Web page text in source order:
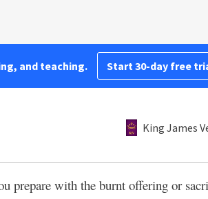
and teaching. Start 30-day free
King James
prepare with the burnt offering or